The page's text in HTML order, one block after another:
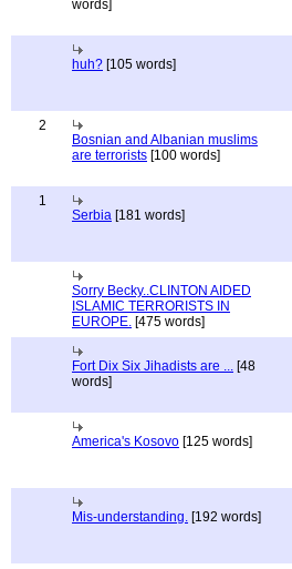
words]
huh? [105 words]
2
Bosnian and Albanian muslims
are terrorists [100 words]
1
Serbia [181 words]
Sorry Becky..CLINTON AIDED
ISLAMIC TERRORISTS IN
EUROPE. [475 words]
Fort Dix Six Jihadists are ... [48
words]
America's Kosovo [125 words]
Mis-understanding. [192 words]